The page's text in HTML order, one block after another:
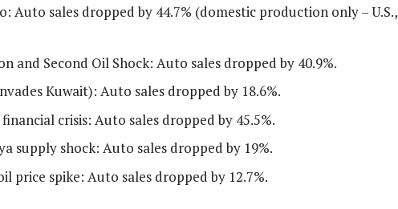
Auto sales dropped by 44.7% (domestic production only – U.S.,
and Second Oil Shock: Auto sales dropped by 40.9%.
Kuwait): Auto sales dropped by 18.6%.
crisis: Auto sales dropped by 45.5%.
supply shock: Auto sales dropped by 19%.
price spike: Auto sales dropped by 12.7%.